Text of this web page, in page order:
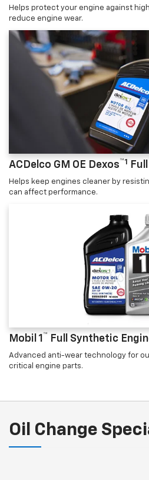
Helps protect your engine against
reduce engine wear.
ACDelco GM OE Dexos™1
Helps keep engines cleaner by
can affect performance.
Mobil 1 ™ Full Synthetic
Advanced anti-wear technology for
critical engine parts.
Oil Change